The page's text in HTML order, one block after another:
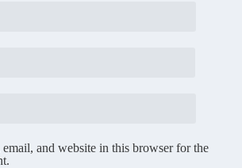
email, and website in this browser for the